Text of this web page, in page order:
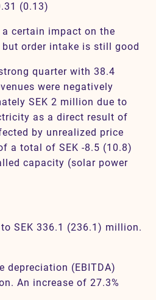
(0.13)
certain impact on the
order intake is still good
quarter with 38.4
were negatively
SEK 2 million due to
as a direct result of
by unrealized price
a total of SEK -8.5 (10.8)
capacity (solar power
SEK 336.1 (236.1) million.
depreciation (EBITDA)
An increase of 27.3%